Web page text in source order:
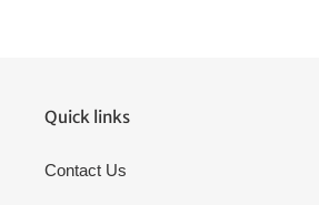
Quick links
Contact Us